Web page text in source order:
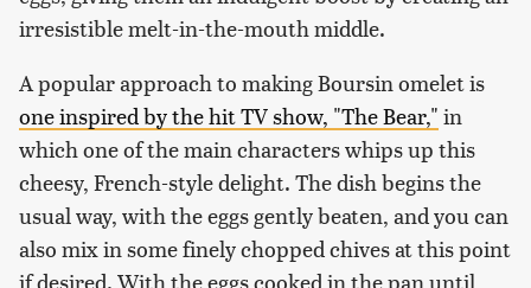
irresistible melt-in-the-mouth middle.
A popular approach to making Boursin omelet is
one inspired by the hit TV show, "The Bear," in
which one of the main characters whips up this
cheesy, French-style delight. The dish begins the
usual way, with the eggs gently beaten, and you can
also mix in some finely chopped chives at this point
if desired. With the eggs cooked in the pan until